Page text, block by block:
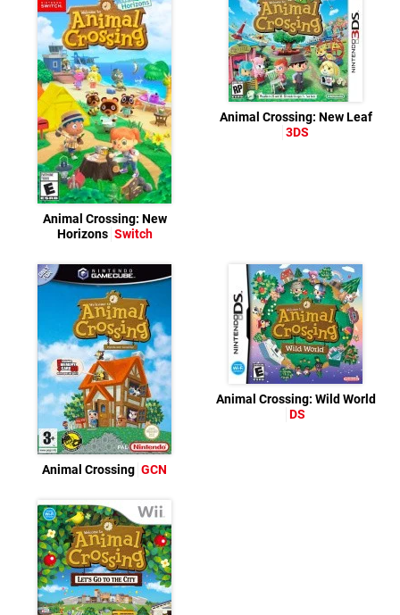
Animal Crossing: New
Horizons Switch
Animal Crossing: New Leaf
3DS
Animal Crossing GCN
Animal Crossing: Wild World
DS